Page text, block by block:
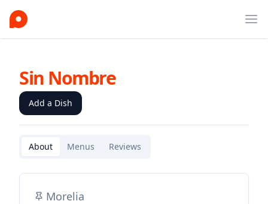
Sin Nombre
Add a Dish
About Menus Reviews
Morelia